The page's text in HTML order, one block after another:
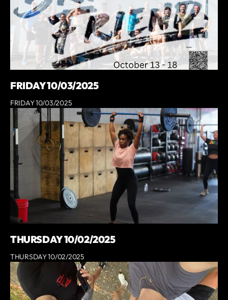
FRIDAY 10/03/2025
FRIDAY 10/03/2025
THURSDAY 10/02/2025
THURSDAY 10/02/2025